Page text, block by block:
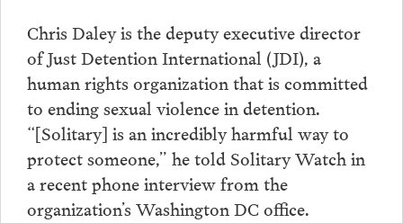
Chris Daley is the deputy executive director
of Just Detention International (JDI), a
human rights organization that is committed
to ending sexual violence in detention.
“[Solitary] is an incredibly harmful way to
protect someone,” he told Solitary Watch in
a recent phone interview from the
organization’s Washington DC office.